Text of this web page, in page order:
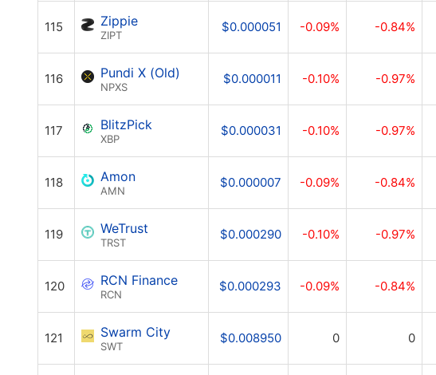
115 Zippie
ZIPT
$0.000051 -0.09% -0.84%
116 Pundi X (Old)
NPXS
$0.000011 -0.10% -0.97%
117 BlitzPick
XBP
$0.000031 -0.10% -0.97%
118 Amon
AMN
$0.000007 -0.09% -0.84%
119 WeTrust
TRST
$0.000290 -0.10% -0.97%
120 RCN Finance
RCN
$0.000293 -0.09% -0.84%
121 Swarm City
SWT
$0.008950 0 0